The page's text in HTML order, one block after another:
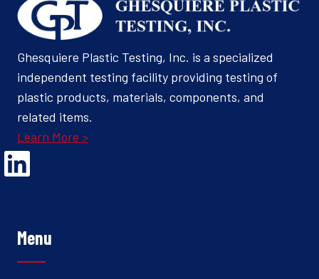
Ghesquiere Plastic Testing, Inc. is a specialized
independent testing facility providing testing of
plastic products, materials, components, and
related items.
Learn More >
Opens Linked In in a new Window to the Ghesquiere page
Menu